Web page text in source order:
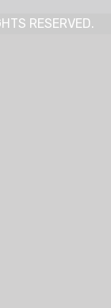
RESERVED.